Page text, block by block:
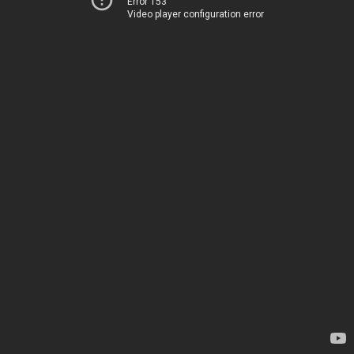
Video player configuration error